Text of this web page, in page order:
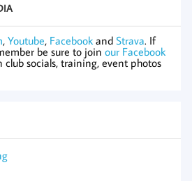
, Youtube, Facebook and Strava. If
be sure to join our Facebook
club socials, training, event photos